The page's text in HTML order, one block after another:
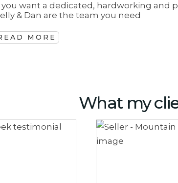
you want a dedicated, hardworking and
& Dan are the team you need
MORE
What my